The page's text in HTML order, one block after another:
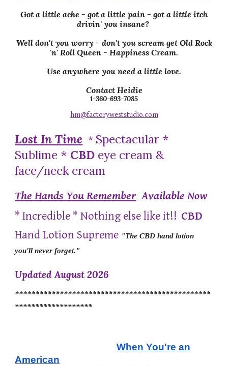
Got a little ache - got a little pain - got a little itch
drivin' you insane?
Well don't you worry - don't you scream get Old Rock
'n' Roll Queen - Happiness Cream.
Use anywhere you need a little love.
Contact Heidie
1-360-693-7085
hm@factoryweststudio.com
Lost In Time * Spectacular *
Sublime * CBD eye cream &
face/neck cream
The Hands You Remember Available Now
* Incredible * Nothing else like it!! CBD
Hand Lotion Supreme "The CBD hand lotion
you'll never forget."
Updated August 2026
************************************************
*******************
When You're an
American